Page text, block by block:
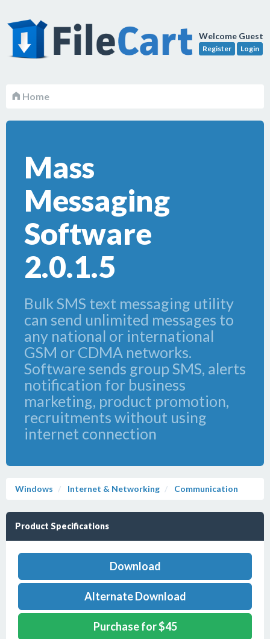
Welcome Guest
Register Login
Home
Mass
Messaging
Software
2.0.1.5
Bulk SMS text messaging utility
can send unlimited messages to
any national or international
GSM or CDMA networks.
Software sends group SMS, alerts
notification for business
marketing, product promotion,
recruitments without using
internet connection
Windows Internet & Networking Communication
Product Specifications
Download
Alternate Download
Purchase for $45